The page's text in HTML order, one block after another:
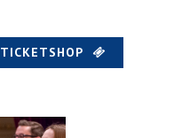
TICKETSHOP